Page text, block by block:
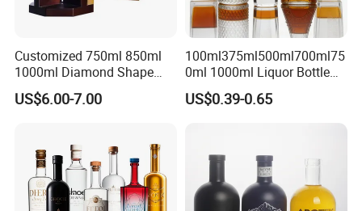
Customized 750ml 850ml
1000ml Diamond Shape
Bottle for Liquor Spirit Glass
Bottle
US$6.00-7.00
100ml375ml500ml700ml75
0ml 1000ml Liquor Bottle
Custom Printing Frosted
Whiskey Rum Tequila
Cork Stopper Guala Cap
US$0.39-0.65